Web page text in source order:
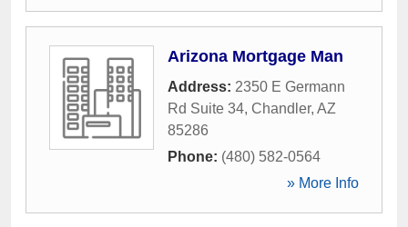
Arizona Mortgage Man
Address: 2350 E Germann
Rd Suite 34, Chandler, AZ
85286
Phone: (480) 582-0564
» More Info